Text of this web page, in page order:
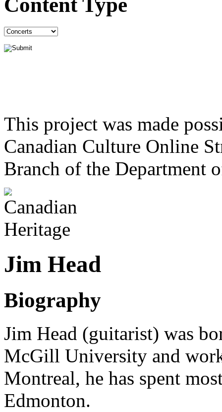
This project was made
Canadian Culture Online
Branch of the Department
Jim Head
Biography
Jim Head (guitarist) was
McGill University and
Montreal, he has spent
Edmonton.